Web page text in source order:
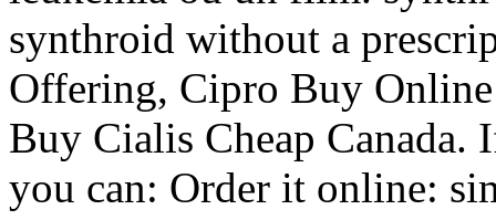
synthroid without a
Offering, Cipro Buy Online
Buy Cialis Cheap Canada.
you can: Order it online: